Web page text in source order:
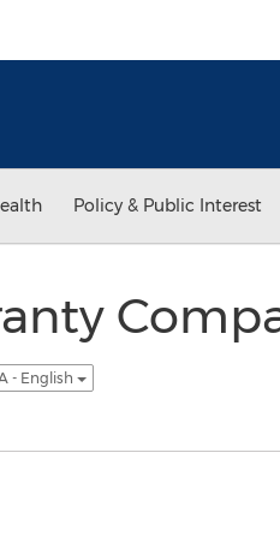
Policy & Public Interest
- English